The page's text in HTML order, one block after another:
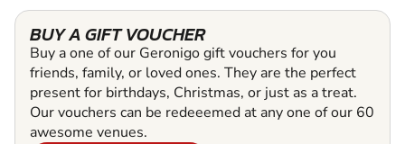
BUY A GIFT VOUCHER
Buy a one of our Geronigo gift vouchers for you
friends, family, or loved ones. They are the perfect
present for birthdays, Christmas, or just as a treat.
Our vouchers can be redeeemed at any one of our 60
awesome venues.